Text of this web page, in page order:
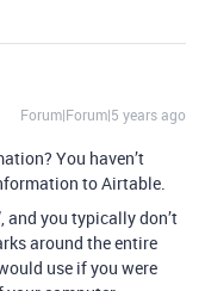
Forum|Forum|5 years ago
You haven’t
to Airtable.
and you typically don’t
around the entire
use if you were